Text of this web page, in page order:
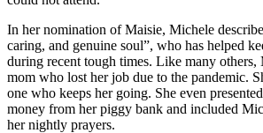
In her nomination of Maisie, Michele
caring, and genuine soul”, who has helped
during recent tough times. Like many others,
mom who lost her job due to the pandemic.
one who keeps her going. She even
money from her piggy bank and included
her nightly prayers.